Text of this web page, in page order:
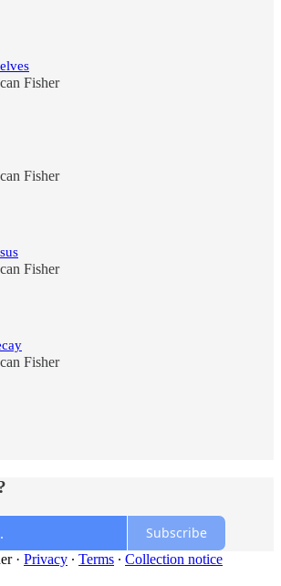
Fisher
Fisher
Fisher
Fisher
Subscribe
· Privacy ∙ Terms ∙ Collection notice